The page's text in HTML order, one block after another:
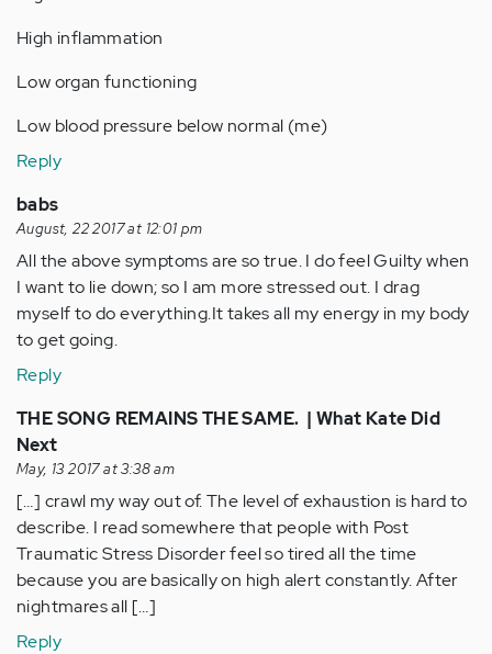
High inflammation
Low organ functioning
Low blood pressure below normal (me)
Reply
babs
August, 22 2017 at 12:01 pm
All the above symptoms are so true. I do feel Guilty when
I want to lie down; so I am more stressed out. I drag
myself to do everything.It takes all my energy in my body
to get going.
Reply
THE SONG REMAINS THE SAME. | What Kate Did
Next
May, 13 2017 at 3:38 am
[…] crawl my way out of. The level of exhaustion is hard to
describe. I read somewhere that people with Post
Traumatic Stress Disorder feel so tired all the time
because you are basically on high alert constantly. After
nightmares all […]
Reply